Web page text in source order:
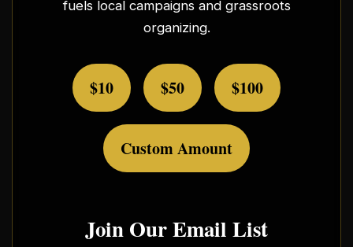
fuels local campaigns and grassroots
organizing.
$10 $50 $100
Custom Amount
Join Our Email List